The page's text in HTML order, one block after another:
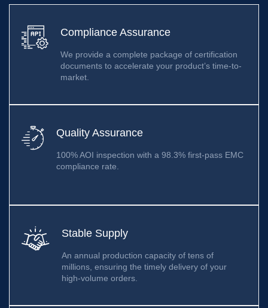
Compliance Assurance
We provide a complete package of certification
documents to accelerate your product’s time-to-
market.
Quality Assurance
100% AOI inspection with a 98.3% first-pass EMC
compliance rate.
Stable Supply
An annual production capacity of tens of
millions, ensuring the timely delivery of your
high-volume orders.